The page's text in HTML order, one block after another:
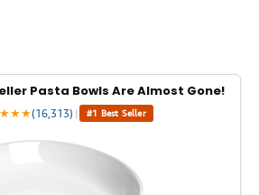
Pasta Bowls Are Almost Gone!
★★★(16,313) | #1 Best Seller